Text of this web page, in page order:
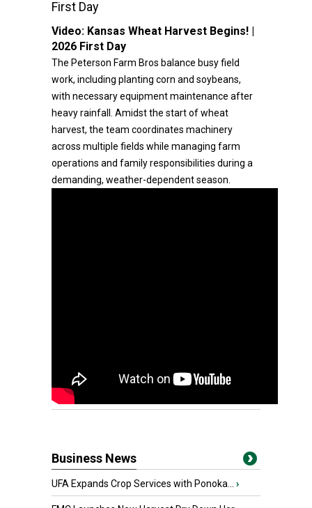
First Day
Video: Kansas Wheat Harvest Begins! |
2026 First Day
The Peterson Farm Bros balance busy field
work, including planting corn and soybeans,
with necessary equipment maintenance after
heavy rainfall. Amidst the start of wheat
harvest, the team coordinates machinery
across multiple fields while managing farm
operations and family responsibilities during a
demanding, weather-dependent season.
Business News
UFA Expands Crop Services with Ponoka... ›